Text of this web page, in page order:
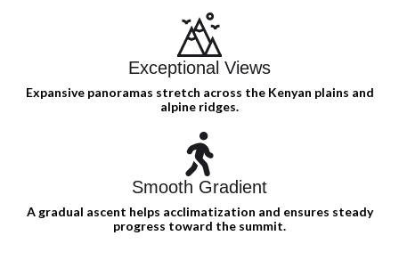
Exceptional Views
Expansive panoramas stretch across the Kenyan plains and
alpine ridges.
Smooth Gradient
A gradual ascent helps acclimatization and ensures steady
progress toward the summit.